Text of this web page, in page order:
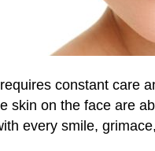
constant care
skin on the face are
every smile,